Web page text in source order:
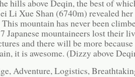
hills above Deqin, the best of
Li Xue Shan (6740m) revealed her
mountain has never been
Japanese mountaineers lost their
and there will be more
it is awesome. (Dizzy above
Adventure, Logistics,